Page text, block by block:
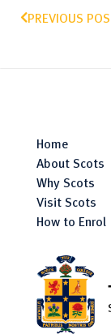
PREVIOUS
Home
About Scots
Why Scots
Visit Scots
How to Enrol